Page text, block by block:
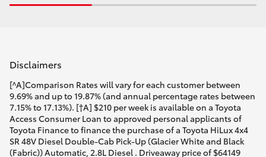
Disclaimers
[^A]Comparison Rates will vary for each customer between
9.69% and up to 19.87% (and annual percentage rates between
7.15% to 17.13%). [†A] $210 per week is available on a Toyota
Access Consumer Loan to approved personal applicants of
Toyota Finance to finance the purchase of a Toyota HiLux 4x4
SR 48V Diesel Double-Cab Pick-Up (Glacier White and Black
(Fabric)) Automatic, 2.8L Diesel . Driveaway price of $64149